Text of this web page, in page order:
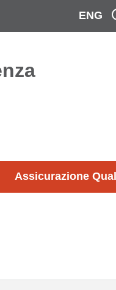
ENG
Assicurazione